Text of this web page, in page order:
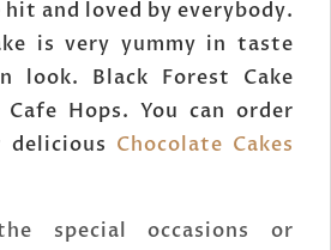
and loved by everybody.
is very yummy in taste
look. Black Forest Cake
Hops. You can order
Chocolate Cakes
special occasions or